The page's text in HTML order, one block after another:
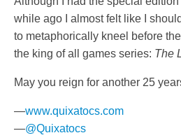
while ago I almost felt like I
to metaphorically kneel before
the king of all games series: The
May you reign for another 25
—www.quixatocs.com
—@Quixatocs